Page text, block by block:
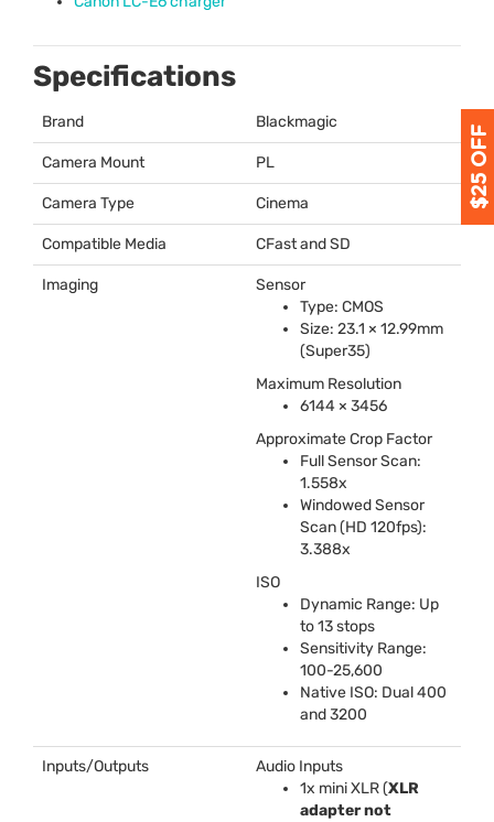
Specifications
Brand Blackmagic
Camera Mount PL
Camera Type Cinema
Compatible Media CFast and SD
Imaging
Sensor
Type: CMOS
Size: 23.1 × 12.99mm
(Super35)
Maximum Resolution
6144 × 3456
Approximate Crop Factor
Full Sensor Scan:
1.558x
Windowed Sensor
Scan (HD 120fps):
3.388x
ISO
Dynamic Range: Up
to 13 stops
Sensitivity Range:
100-25,600
Native ISO: Dual 400
and 3200
Inputs/Outputs
Audio Inputs
1x miniXLR(XLR
adapter not